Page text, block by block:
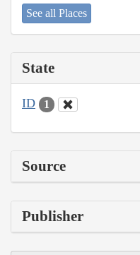
See all Places
State
ID 1
Source
Publisher